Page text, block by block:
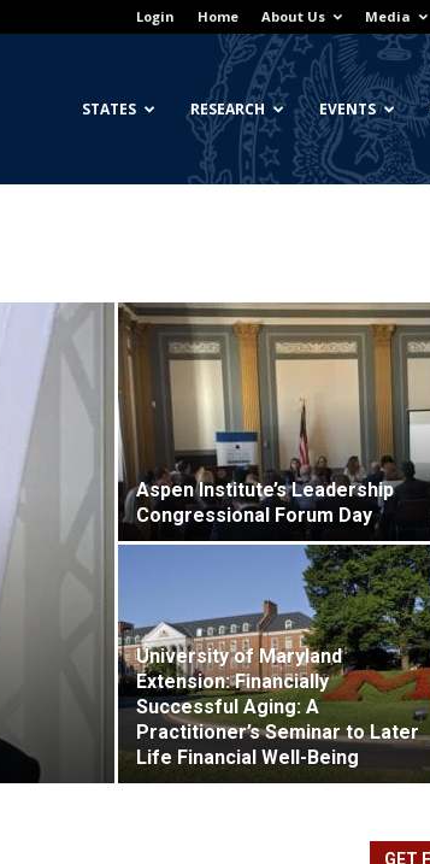
Login Home About Us Media
Georgetown
Retirement
STATES RESEARCH EVENTS
Aspen Institute’s Leadership
Congressional Forum Day
University of Maryland
Extension: Financially
Successful Aging: A
Practitioner’s Seminar to Later
Life Financial Well-Being
GET